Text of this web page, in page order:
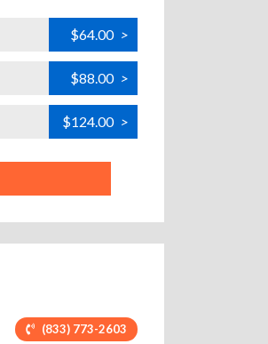
$64.00 >
$88.00 >
$124.00 >
(833) 773-2603